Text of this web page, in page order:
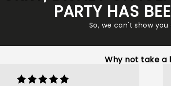
PARTY HAS
So, we can't show
Why not take a